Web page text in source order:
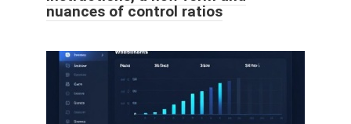
nuances of control ratios